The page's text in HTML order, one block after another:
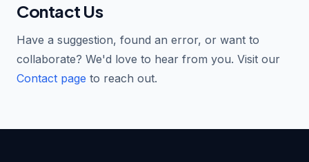
Contact Us
Have a suggestion, found an error, or want to
collaborate? We'd love to hear from you. Visit our
Contact page to reach out.